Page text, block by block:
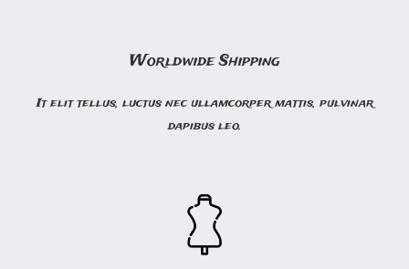
Worldwide Shipping
It elit tellus, luctus nec ullamcorper mattis, pulvinar
dapibus leo.